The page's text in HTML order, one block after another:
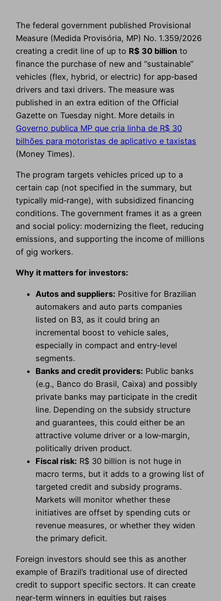
The federal government published Provisional
Measure (Medida Provisória, MP) No. 1.359/2026
creating a credit line of up to R$ 30 billion to
finance the purchase of new and “sustainable”
vehicles (flex, hybrid, or electric) for app‑based
drivers and taxi drivers. The measure was
published in an extra edition of the Official
Gazette on Tuesday night. More details in
Governo publica MP que cria linha de R$ 30
bilhões para motoristas de aplicativo e taxistas
(Money Times).
The program targets vehicles priced up to a
certain cap (not specified in the summary, but
typically mid‑range), with subsidized financing
conditions. The government frames it as a green
and social policy: modernizing the fleet, reducing
emissions, and supporting the income of millions
of gig workers.
Why it matters for investors:
Autos and suppliers: Positive for Brazilian
automakers and auto parts companies
listed on B3, as it could bring an
incremental boost to vehicle sales,
especially in compact and entry‑level
segments.
Banks and credit providers: Public banks
(e.g., Banco do Brasil, Caixa) and possibly
private banks may participate in the credit
line. Depending on the subsidy structure
and guarantees, this could either be an
attractive volume driver or a low‑margin,
politically driven product.
Fiscal risk: R$ 30 billion is not huge in
macro terms, but it adds to a growing list of
targeted credit and subsidy programs.
Markets will monitor whether these
initiatives are offset by spending cuts or
revenue measures, or whether they widen
the primary deficit.
Foreign investors should see this as another
example of Brazil’s traditional use of directed
credit to support specific sectors. It can create
near‑term winners in equities but raises